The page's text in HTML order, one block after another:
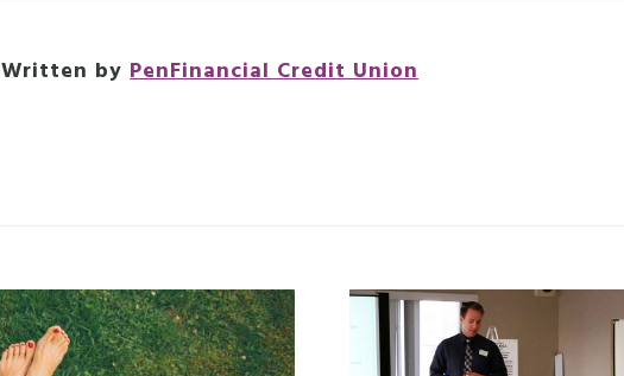
Written byPenFinancial Credit Union